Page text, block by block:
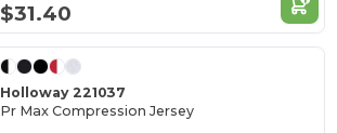
$31.40
Holloway 221037
Pr Max Compression Jersey